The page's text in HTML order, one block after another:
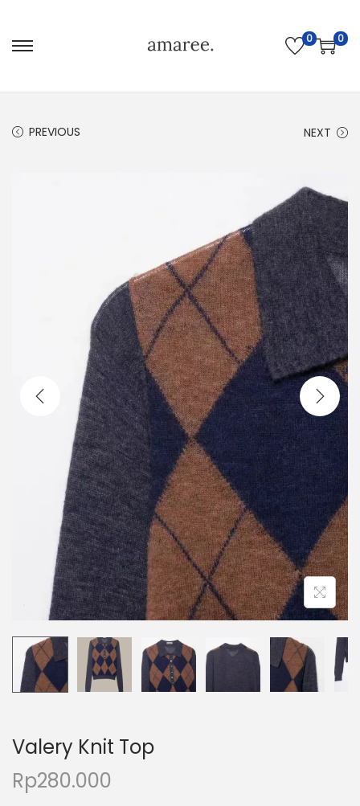
0 0
PREVIOUS NEXT
Valery Knit Top
Rp280.000